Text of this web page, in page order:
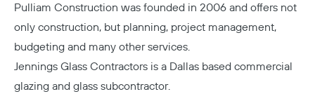
Pulliam Construction was founded in 2006 and offers not
only construction, but planning, project management,
budgeting and many other services.
Jennings Glass Contractors is a Dallas based commercial
glazing and glass subcontractor.